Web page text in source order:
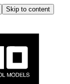
Skip to content